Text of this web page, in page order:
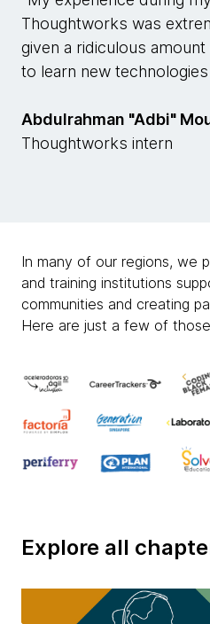
Thoughtworks was
given a ridiculous
to learn new
Abdulrahman "Adbi"
Thoughtworks intern
In many of our regions, we
and training institutions
communities and creating
Here are just a few of
Explore all